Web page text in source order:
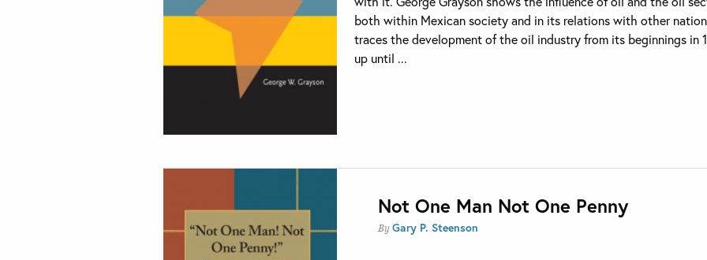
both within Mexican society and in its relations with other
traces the development of the oil industry from its beginnings in
up until ...
Not One Man Not One Penny
ByGary P. Steenson